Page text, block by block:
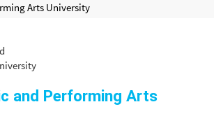
Arts University
and Performing Arts